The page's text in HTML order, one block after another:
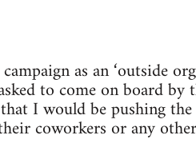
as an ‘outside
to come on board by
I would be pushing
coworkers or any